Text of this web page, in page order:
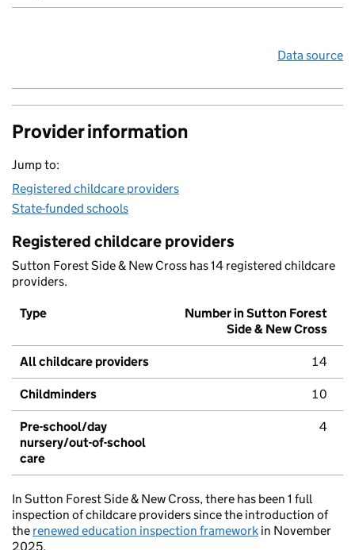
Data source
Provider information
Jump to:
Registered childcare providers
State-funded schools
Registered childcare providers
Sutton Forest Side & New Cross has 14 registered childcare
providers.
Type
Number in Sutton Forest
Side & New Cross
All childcare providers 14
Childminders 10
Pre-school/day
nursery/out-of-school
care
4
In Sutton Forest Side & New Cross, there has been 1 full
inspection of childcare providers since the introduction of
the renewed education inspection framework in November
2025.